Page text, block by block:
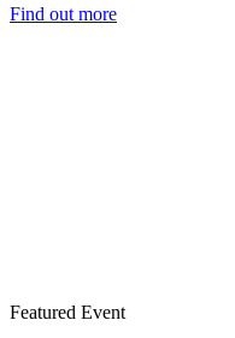
Find out more
Featured Event